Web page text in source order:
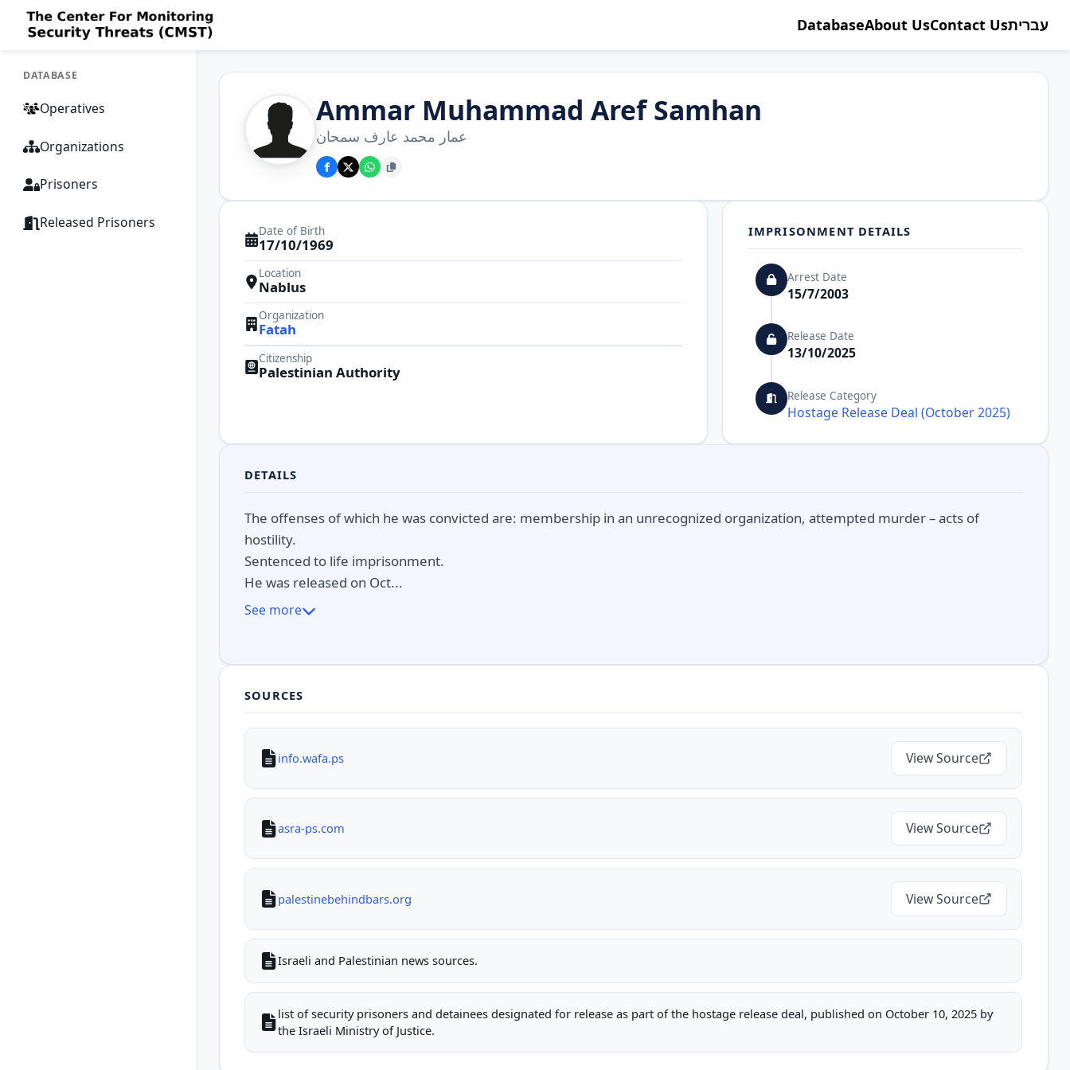
DatabaseAbout UsContact Usעברית
DATABASE
Operatives
Organizations
Prisoners
Released Prisoners
Ammar Muhammad Aref Samhan
عمار محمد عارف سمحان
Date of Birth
17/10/1969
Location
Nablus
Organization
Fatah
Citizenship
Palestinian Authority
IMPRISONMENT DETAILS
Arrest Date
15/7/2003
Release Date
13/10/2025
Release Category
Hostage Release Deal (October 2025)
DETAILS
The offenses of which he was convicted are: membership in an unrecognized organization, attempted murder – acts of
hostility.
Sentenced to life imprisonment.
He was released on Oct...
See more
SOURCES
info.wafa.ps View Source
asra-ps.com View Source
palestinebehindbars.org View Source
Israeli and Palestinian news sources.
list of security prisoners and detainees designated for release as part of the hostage release deal, published on October 10, 2025 by
the Israeli Ministry of Justice.